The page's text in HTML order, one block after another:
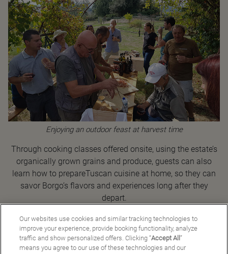
Enjoying an outdoor feast at harvest time
Through cooking classes offered onsite, using the estate’s
organically grown grains and produce, guests can also
learn how to prepareTuscan cuisine at home, so they can
savor Borgo’s flavors and experiences long after they
depart.
Back to Good Stories
Our websites use cookies and similar tracking technologies to
improve your experience, provide booking functionality, analyze
traffic and show personalized offers. Clicking “Accept All”
means you agree to our use of these technologies and our